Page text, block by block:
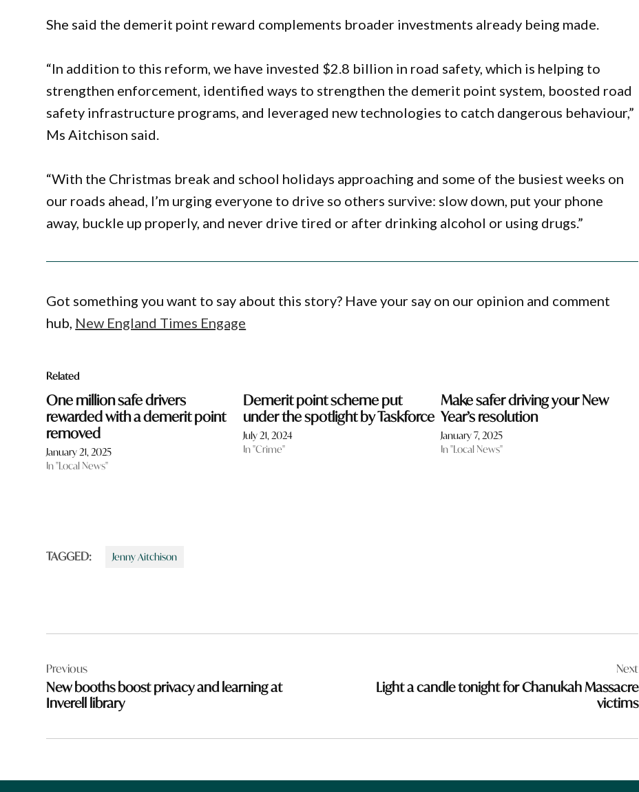
She said the demerit point reward complements broader investments already being made.
“In addition to this reform, we have invested $2.8 billion in road safety, which is helping to
strengthen enforcement, identified ways to strengthen the demerit point system, boosted road
safety infrastructure programs, and leveraged new technologies to catch dangerous behaviour,”
Ms Aitchison said.
“With the Christmas break and school holidays approaching and some of the busiest weeks on
our roads ahead, I’m urging everyone to drive so others survive: slow down, put your phone
away, buckle up properly, and never drive tired or after drinking alcohol or using drugs.”
Got something you want to say about this story? Have your say on our opinion and comment
hub, New England Times Engage
Related
One million safe drivers
rewarded with a demerit point
removed
January 21, 2025
In "Local News"
Demerit point scheme put
under the spotlight by Taskforce
July 21, 2024
In "Crime"
Make safer driving your New
Year’s resolution
January 7, 2025
In "Local News"
TAGGED: Jenny Aitchison
navigation
Previous
New booths boost privacy and learning at
Inverell library
Next
Light a candle tonight for Chanukah Massacre
victims